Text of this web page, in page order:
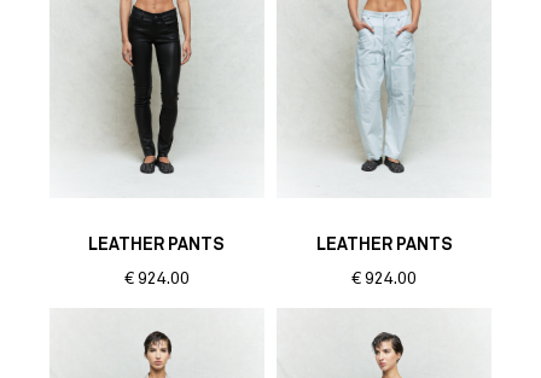
LEATHER PANTS
€ 924.00
LEATHER PANTS
€ 924.00